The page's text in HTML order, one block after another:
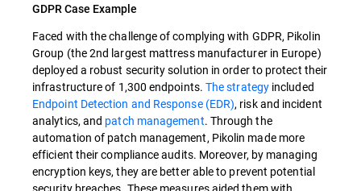
GDPR Case Example
Faced with the challenge of complying with GDPR, Pikolin
Group (the 2nd largest mattress manufacturer in Europe)
deployed a robust security solution in order to protect their
infrastructure of 1,300 endpoints. The strategyincluded
Endpoint Detection and Response (EDR), risk and incident
analytics, and patch management. Through the
automation of patch management, Pikolin made more
efficient their compliance audits. Moreover, by managing
encryption keys, they are better able to prevent potential